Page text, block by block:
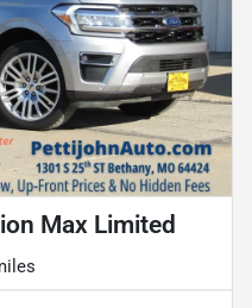
Max Limited